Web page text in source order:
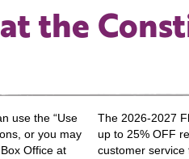
the
use the “Use
or you may
Office at
The 2026-2027
up to 25% OFF
customer service